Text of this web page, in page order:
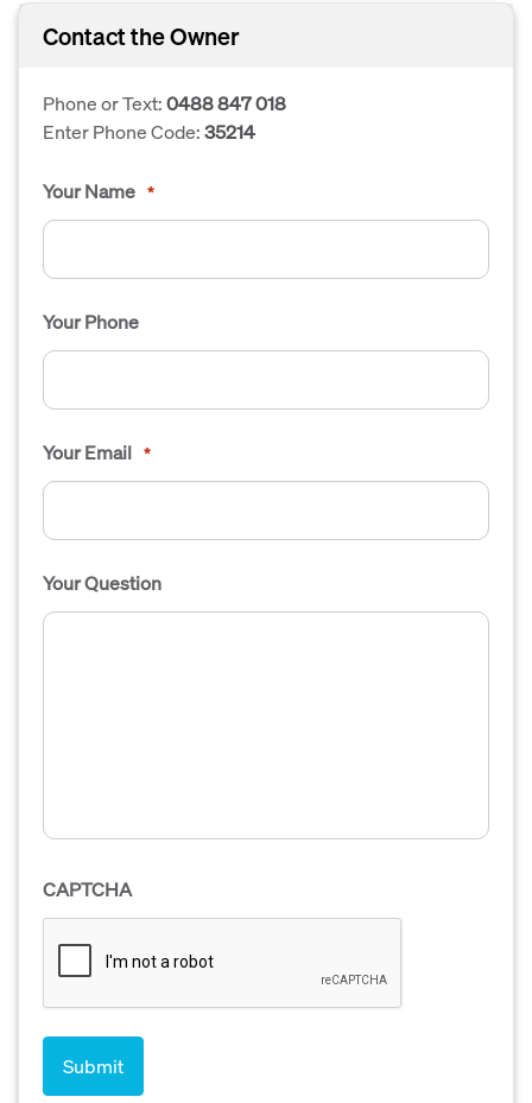
Contact the Owner
Phone or Text:0488 847 018
Enter Phone Code:35214
Your Name *
Your Phone
Your Email *
Your Question
CAPTCHA